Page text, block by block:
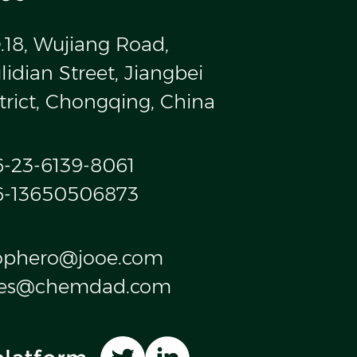
Wujiang Road,
Street, Jiangbei
Chongqing, China
23-6139-8061
13650506873